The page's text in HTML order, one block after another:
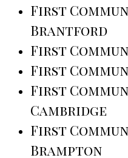
First
Brantford
First
First
First
Cambridge
First
Brampton